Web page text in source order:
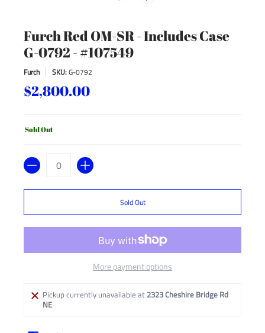
Furch Red OM-SR - Includes Case
G-0792 - #107549
Furch SKU:G-0792
$2,800.00
Sold Out
Quantity
Sold Out
More payment options
Pickup currently unavailable at 2323 Cheshire Bridge Rd
NE